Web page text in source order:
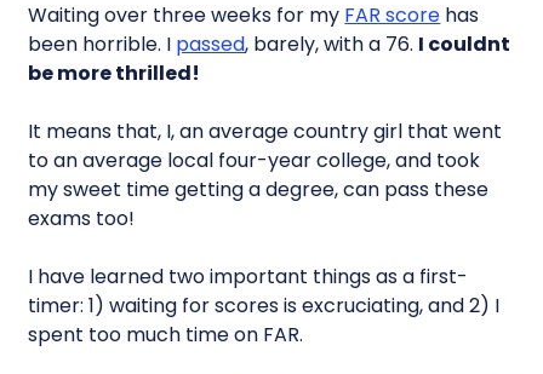
Waiting over three weeks for my FAR score has
been horrible. I passed, barely, with a 76. I couldnt
be more thrilled!
It means that, I, an average country girl that went
to an average local four-year college, and took
my sweet time getting a degree, can pass these
exams too!
I have learned two important things as a first-
timer: 1) waiting for scores is excruciating, and 2) I
spent too much time on FAR.